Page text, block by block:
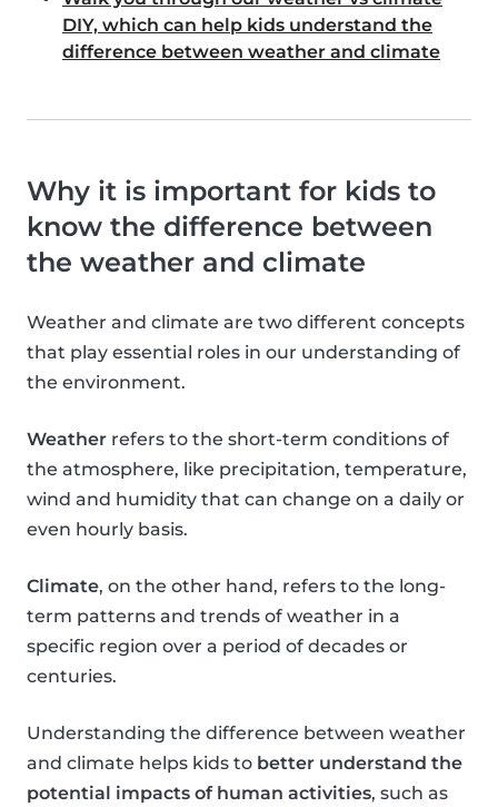
DIY, which can help kids understand the
difference between weather and climate
Why it is important for kids to
know the difference between
the weather and climate
Weather and climate are two different concepts
that play essential roles in our understanding of
the environment.
Weather refers to the short-term conditions of
the atmosphere, like precipitation, temperature,
wind and humidity that can change on a daily or
even hourly basis.
Climate, on the other hand, refers to the long-
term patterns and trends of weather in a
specific region over a period of decades or
centuries.
Understanding the difference between weather
and climate helps kids to better understand the
potential impacts of human activities, such as